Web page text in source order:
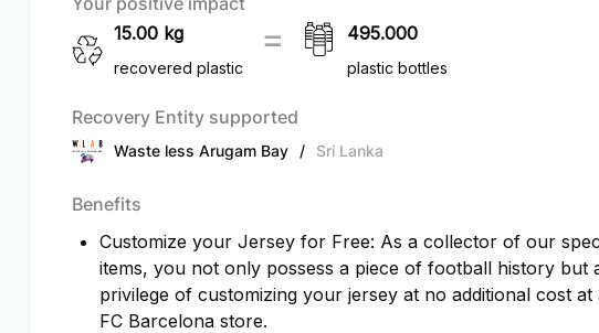
15.00 kg
recovered plastic
495.000
plastic bottles
Recovery Entity supported
Waste less Arugam Bay / Sri Lanka
Benefits
Customize your Jersey for Free: As a collector of our
items, you not only possess a piece of football history but
privilege of customizing your jersey at no additional cost at
FC Barcelona store.